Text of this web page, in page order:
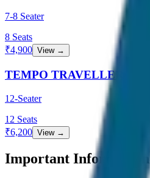
7-8 Seater
8 Seats
₹4,900 View →
TEMPO TRAVELLER
12-Seater
12 Seats
₹6,200 View →
Important Information